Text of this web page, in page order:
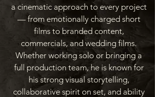
a cinematic approach to every project
— from emotionally charged short
films to branded content,
commercials, and wedding films.
Whether working solo or bringing a
full production team, he is known for
his strong visual storytelling,
collaborative spirit on set, and ability